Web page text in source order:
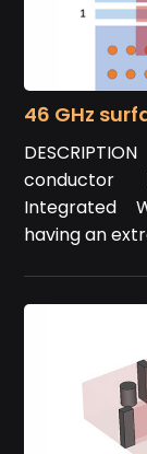
46 GHz
conductor
Integrated
having an